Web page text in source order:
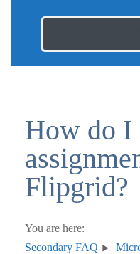
How do I
Flipgrid?
You are here:
Secondary FAQ